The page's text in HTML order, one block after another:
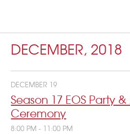
DECEMBER, 2018
DECEMBER 19
Season 17 EOS Party
Ceremony
8:00 PM - 11:00 PM